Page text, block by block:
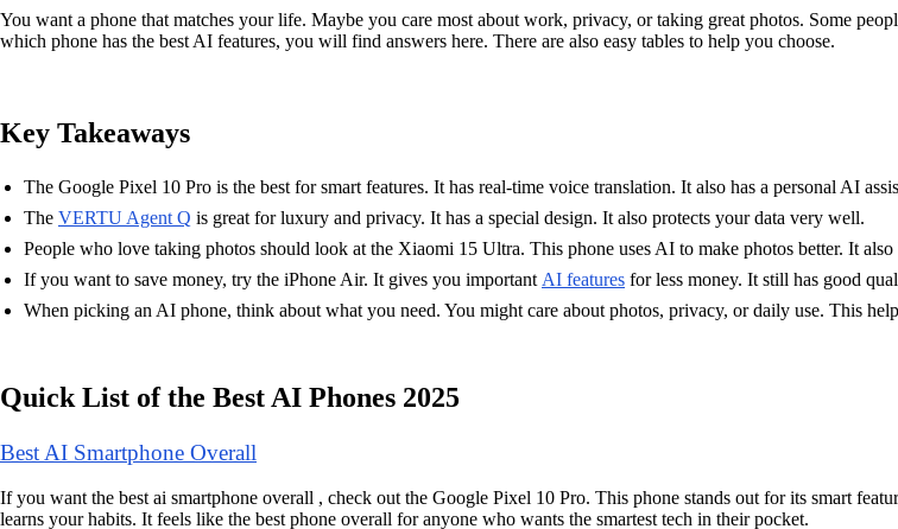
You want a phone that matches your life. Maybe you care most about work, privacy, or taking great photos. Some
which phone has the best AI features, you will find answers here. There are also easy tables to help you choose.
Key Takeaways
The Google Pixel 10 Pro is the best for smart features. It has real-time voice translation. It also has a personal AI
The VERTU Agent Q is great for luxury and privacy. It has a special design. It also protects your data very well.
People who love taking photos should look at the Xiaomi 15 Ultra. This phone uses AI to make photos better. It
If you want to save money, try the iPhone Air. It gives you important AI features for less money. It still has good
When picking an AI phone, think about what you need. You might care about photos, privacy, or daily use. This
Quick List of the Best AI Phones 2025
Best AI Smartphone Overall
If you want the best ai smartphone overall , check out the Google Pixel 10 Pro. This phone stands out for its smart
learns your habits. It feels like the best phone overall for anyone who wants the smartest tech in their pocket.